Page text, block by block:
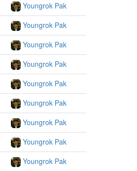
Youngrok Pak
Youngrok Pak
Youngrok Pak
Youngrok Pak
Youngrok Pak
Youngrok Pak
Youngrok Pak
Youngrok Pak
Youngrok Pak